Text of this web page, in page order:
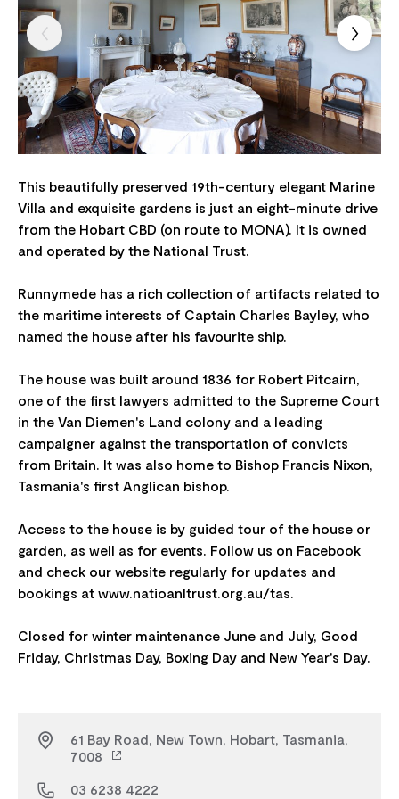
This beautifully preserved 19th-century elegant Marine
Villa and exquisite gardens is just an eight-minute drive
from the Hobart CBD (on route to MONA). It is owned
and operated by the National Trust.
Runnymede has a rich collection of artifacts related to
the maritime interests of Captain Charles Bayley, who
named the house after his favourite ship.
The house was built around 1836 for Robert Pitcairn,
one of the first lawyers admitted to the Supreme Court
in the Van Diemen's Land colony and a leading
campaigner against the transportation of convicts
from Britain. It was also home to Bishop Francis Nixon,
Tasmania's first Anglican bishop.
Access to the house is by guided tour of the house or
garden, as well as for events. Follow us on Facebook
and check our website regularly for updates and
bookings at www.natioanltrust.org.au/tas.
Closed for winter maintenance June and July, Good
61 Bay Road, New Town, Hobart, Tasmania,
7008
03 6238 4222